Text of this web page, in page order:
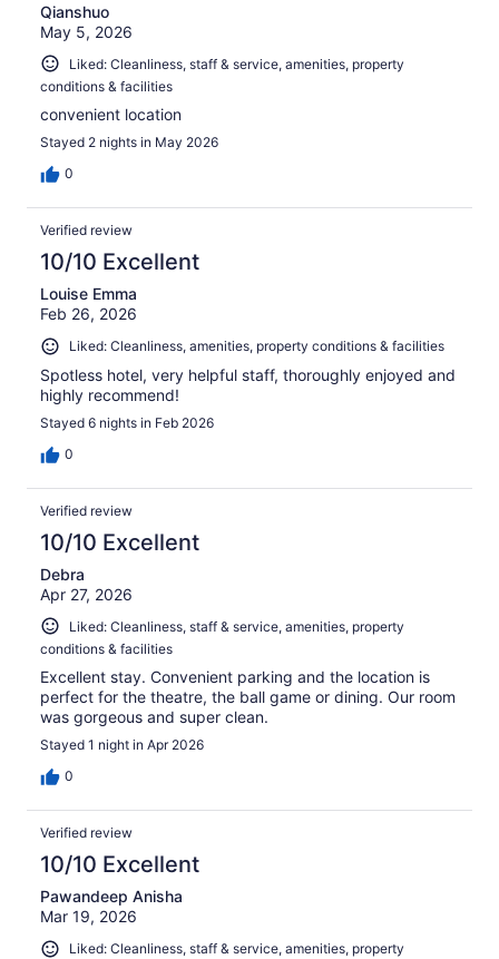
Qianshuo
May 5, 2026
Liked: Cleanliness, staff & service, amenities, property
conditions & facilities
convenient location
Stayed 2 nights in May 2026
0
Verified review
10/10 Excellent
Louise Emma
Feb 26, 2026
Liked: Cleanliness, amenities, property conditions & facilities
Spotless hotel, very helpful staff, thoroughly enjoyed and
highly recommend!
Stayed 6 nights in Feb 2026
0
Verified review
10/10 Excellent
Debra
Apr 27, 2026
Liked: Cleanliness, staff & service, amenities, property
conditions & facilities
Excellent stay. Convenient parking and the location is
perfect for the theatre, the ball game or dining. Our room
was gorgeous and super clean.
Stayed 1 night in Apr 2026
0
Verified review
10/10 Excellent
Pawandeep Anisha
Mar 19, 2026
Liked: Cleanliness, staff & service, amenities, property